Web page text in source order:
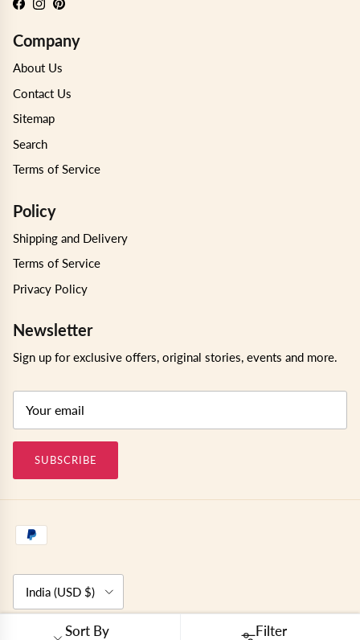
Sort By Filter
Facebook
Instagram
Pinterest
Company
About Us
Contact Us
Sitemap
Search
Terms of Service
Policy
Shipping and Delivery
Terms of Service
Privacy Policy
Newsletter
Sign up for exclusive offers, original stories, events and more.
SUBSCRIBE
Country/Region
India (USD $)
Kushal's Fashion Jewellery